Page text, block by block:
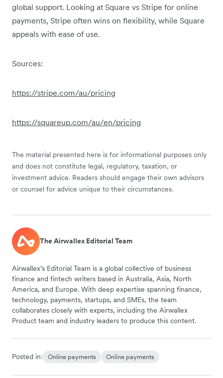
global support. Looking at Square vs Stripe for online
payments, Stripe often wins on flexibility, while Square
appeals with ease of use.
Sources:
https://stripe.com/au/pricing
https://squareup.com/au/en/pricing
The material presented here is for informational purposes only
and does not constitute legal, regulatory, taxation, or
investment advice. Readers should engage their own advisors
or counsel for advice unique to their circumstances.
The Airwallex Editorial Team
Airwallex’s Editorial Team is a global collective of business
finance and fintech writers based in Australia, Asia, North
America, and Europe. With deep expertise spanning finance,
technology, payments, startups, and SMEs, the team
collaborates closely with experts, including the Airwallex
Product team and industry leaders to produce this content.
Posted in: Online payments Online payments